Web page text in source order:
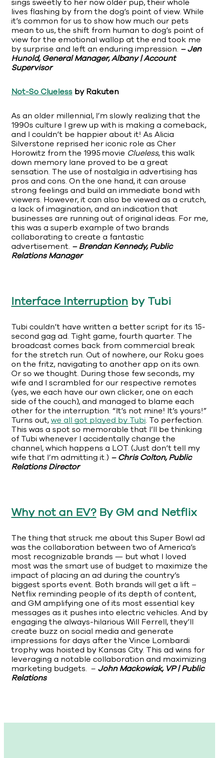
sings sweetly to her now older pup, their whole
lives flashing by from the dog’s point of view. While
it’s common for us to show how much our pets
mean to us, the shift from human to dog’s point of
view for the emotional wallop at the end took me
by surprise and left an enduring impression. – Jen
Hunold, General Manager, Albany | Account
Supervisor
Not-So Clueless by Rakuten
As an older millennial, I’m slowly realizing that the
1990s culture I grew up with is making a comeback,
and I couldn’t be happier about it! As Alicia
Silverstone reprised her iconic role as Cher
Horowitz from the 1995 movie Clueless, this walk
down memory lane proved to be a great
sensation. The use of nostalgia in advertising has
pros and cons. On the one hand, it can arouse
strong feelings and build an immediate bond with
viewers. However, it can also be viewed as a crutch,
a lack of imagination, and an indication that
businesses are running out of original ideas. For me,
this was a superb example of two brands
collaborating to create a fantastic
advertisement. – Brendan Kennedy, Public
Relations Manager
Interface Interruption by Tubi
Tubi couldn’t have written a better script for its 15-
second gag ad. Tight game, fourth quarter. The
broadcast comes back from commercial break
for the stretch run. Out of nowhere, our Roku goes
on the fritz, navigating to another app on its own.
Or so we thought. During those few seconds, my
wife and I scrambled for our respective remotes
(yes, we each have our own clicker, one on each
side of the couch), and managed to blame each
other for the interruption. “It’s not mine! It’s yours!”
Turns out,we all got played by Tubi. To perfection.
This was a spot so memorable that I’ll be thinking
of Tubi whenever I accidentally change the
channel, which happens a LOT. (Just don’t tell my
wife that I’m admitting it.) – Chris Colton, Public
Relations Director
Why not an EV? By GM and Netflix
The thing that struck me about this Super Bowl ad
was the collaboration between two of America’s
most recognizable brands — but what I loved
most was the smart use of budget to maximize the
impact of placing an ad during the country’s
biggest sports event. Both brands will get a lift –
Netflix reminding people of its depth of content,
and GM amplifying one of its most essential key
messages as it pushes into electric vehicles. And by
engaging the always-hilarious Will Ferrell, they’ll
create buzz on social media and generate
impressions for days after the Vince Lombardi
trophy was hoisted by Kansas City. This ad wins for
leveraging a notable collaboration and maximizing
marketing budgets. – John Mackowiak, VP | Public
Relations